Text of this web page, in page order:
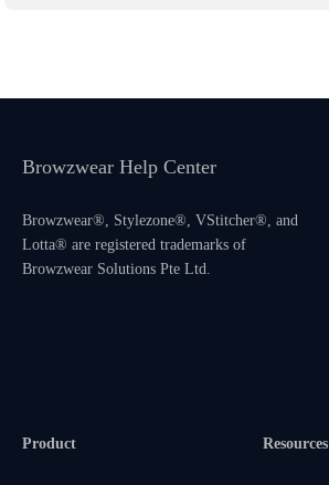
Browzwear Help Center
Browzwear®, Stylezone®, VStitcher®, and
Lotta® are registered trademarks of
Browzwear Solutions Pte Ltd.
Product Resources